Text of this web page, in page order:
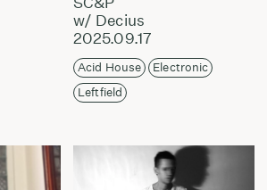
w/ Decius
2025.09.17
Acid House
Electronic
Leftfield